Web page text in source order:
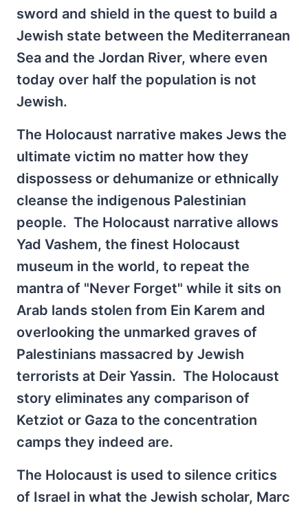
sword and shield in the quest to build a
Jewish state between the Mediterranean
Sea and the Jordan River, where even
today over half the population is not
Jewish.
The Holocaust narrative makes Jews the
ultimate victim no matter how they
dispossess or dehumanize or ethnically
cleanse the indigenous Palestinian
people. The Holocaust narrative allows
Yad Vashem, the finest Holocaust
museum in the world, to repeat the
mantra of "Never Forget" while it sits on
Arab lands stolen from Ein Karem and
overlooking the unmarked graves of
Palestinians massacred by Jewish
terrorists at Deir Yassin. The Holocaust
story eliminates any comparison of
Ketziot or Gaza to the concentration
camps they indeed are.
The Holocaust is used to silence critics
of Israel in what the Jewish scholar, Marc